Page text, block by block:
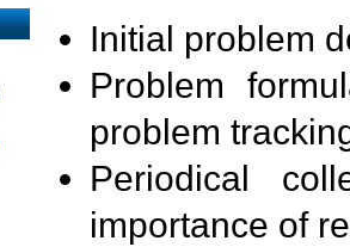
Initial problem
Problem
problem
Periodical
importance of